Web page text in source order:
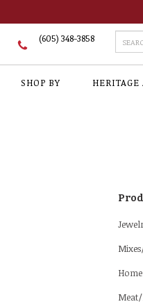
(605) 348-3858
SHOP BY
Meat/